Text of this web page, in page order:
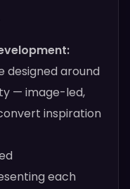
designed around
— image-led,
inspiration
each